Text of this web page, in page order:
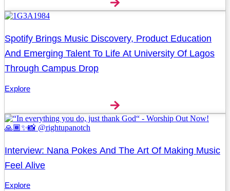
Spotify Brings Music Discovery, Product Education
And Emerging Talent To Life At University Of Lagos
Through Campus Drop
Explore
Interview: Nana Pokes And The Art Of Making Music
Feel Alive
Explore